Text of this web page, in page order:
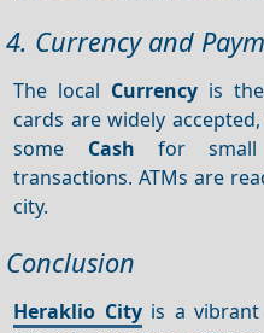
4. Currency and
The local Currency is
cards are widely
some Cash for small
transactions. ATMs are
city.
Conclusion
Heraklio Cityis a vibrant